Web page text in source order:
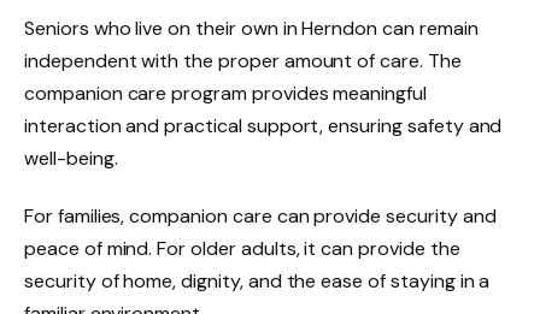
Seniors who live on their own in Herndon can remain
independent with the proper amount of care. The
companion care program provides meaningful
interaction and practical support, ensuring safety and
well-being.
For families, companion care can provide security and
peace of mind. For older adults, it can provide the
security of home, dignity, and the ease of staying in a